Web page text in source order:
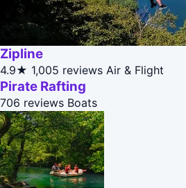
Zipline
4.9★ 1,005 reviews Air & Flight
Pirate Rafting
706 reviews Boats